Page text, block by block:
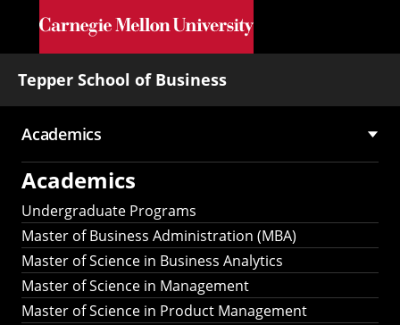
Skip to main content
Tepper School of Business
Main
navigation
Academics
Academics
Undergraduate Programs
Master of Business Administration (MBA)
Master of Science in Business Analytics
Master of Science in Management
Master of Science in Product Management